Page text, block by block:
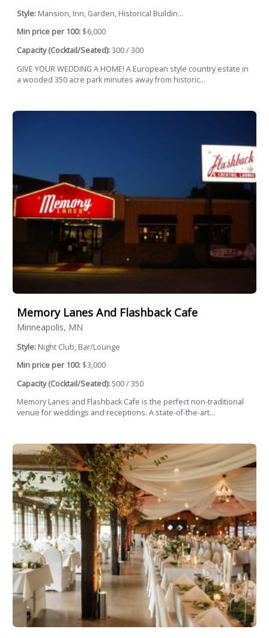
Style: Mansion, Inn, Garden, Historical Buildin...
Min price per 100: $6,000
Capacity (Cocktail/Seated):300 / 300
GIVE YOUR WEDDING A HOME! A European style country estate in
a wooded 350 acre park minutes away from historic...
Memory Lanes And Flashback Cafe
Minneapolis, MN
Style: Night Club, Bar/Lounge
Min price per 100: $3,000
Capacity (Cocktail/Seated):500 / 350
Memory Lanes and Flashback Cafe is the perfect non-traditional
venue for weddings and receptions. A state-of-the-art...